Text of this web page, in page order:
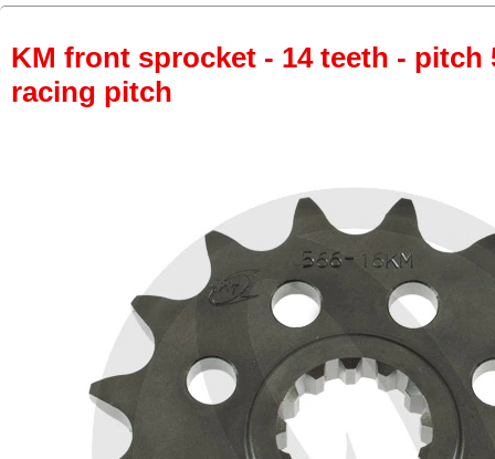
KM front sprocket - 14 teeth - pitch
racing pitch